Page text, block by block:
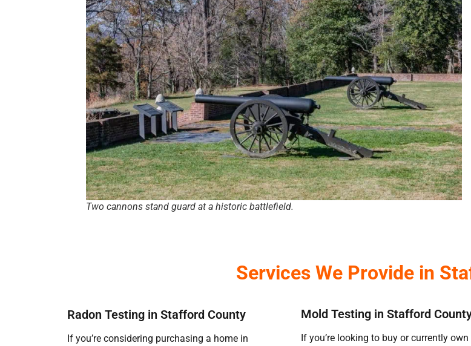
Two cannons stand guard at a historic battlefield.
Services We Provide in
Radon Testing in Stafford County
If you’re considering purchasing a home in
Mold Testing in Stafford
If you’re looking to buy or currently